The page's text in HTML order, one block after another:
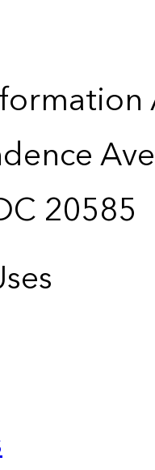
20585